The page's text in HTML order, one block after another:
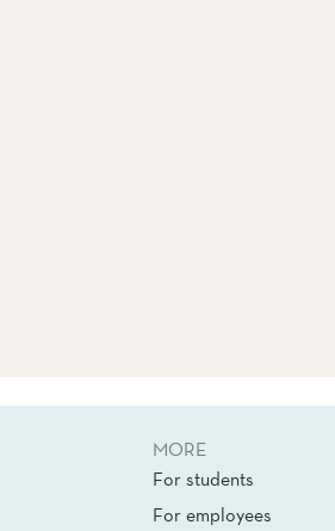
MORE
For students
For employees